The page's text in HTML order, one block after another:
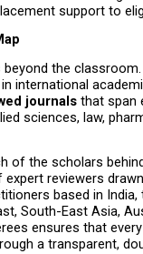
support to
the
international
journals that span
sciences, law,
of the scholars
expert reviewers
based in India,
South-East Asia,
ensures that
a transparent,